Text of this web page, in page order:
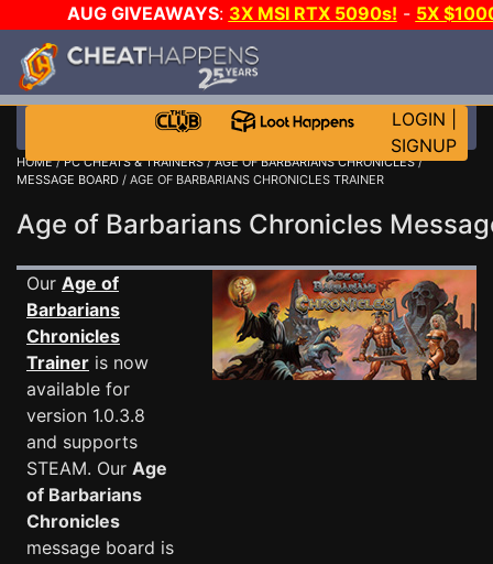
AUG GIVEAWAYS: 3X MSI RTX 5090s! - 5X
GOW E-DAY GAME-A-DAY!
LOGIN
SIGNUP
HOME/PC CHEATS & TRAINERS/AGE OF BARBARIANS CHRONICLES/
MESSAGE BOARD / AGE OF BARBARIANS CHRONICLES TRAINER
Age of Barbarians Chronicles
Our Age of
Barbarians
Chronicles
Trainer is now
available for
version 1.0.3.8
and supports
STEAM. Our Age
of Barbarians
Chronicles
message board is